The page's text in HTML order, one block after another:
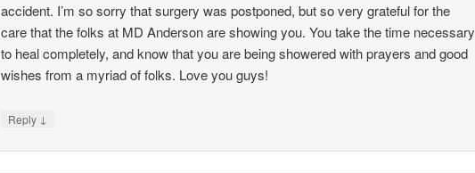
accident. I’m so sorry that surgery was postponed, but so very grateful for the
care that the folks at MD Anderson are showing you. You take the time necessary
to heal completely, and know that you are being showered with prayers and good
wishes from a myriad of folks. Love you guys!
Reply ↓